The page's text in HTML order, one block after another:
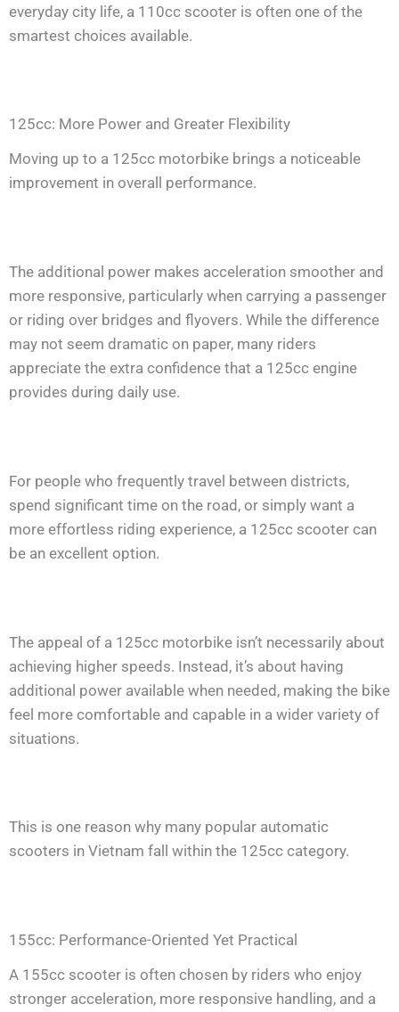
everyday city life, a 110cc scooter is often one of the
smartest choices available.
125cc: More Power and Greater Flexibility
Moving up to a 125cc motorbike brings a noticeable
improvement in overall performance.
The additional power makes acceleration smoother and
more responsive, particularly when carrying a passenger
or riding over bridges and flyovers. While the difference
may not seem dramatic on paper, many riders
appreciate the extra confidence that a 125cc engine
provides during daily use.
For people who frequently travel between districts,
spend significant time on the road, or simply want a
more effortless riding experience, a 125cc scooter can
be an excellent option.
The appeal of a 125cc motorbike isn’t necessarily about
achieving higher speeds. Instead, it’s about having
additional power available when needed, making the bike
feel more comfortable and capable in a wider variety of
situations.
This is one reason why many popular automatic
scooters in Vietnam fall within the 125cc category.
155cc: Performance-Oriented Yet Practical
A 155cc scooter is often chosen by riders who enjoy
stronger acceleration, more responsive handling, and a